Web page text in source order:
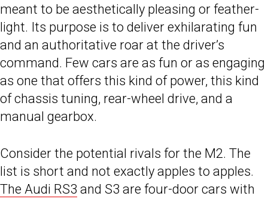
meant to be aesthetically pleasing or feather-
light. Its purpose is to deliver exhilarating fun
and an authoritative roar at the driver’s
command. Few cars are as fun or as engaging
as one that offers this kind of power, this kind
of chassis tuning, rear-wheel drive, and a
manual gearbox.
Consider the potential rivals for the M2. The
list is short and not exactly apples to apples.
The Audi RS3 and S3 are four-door cars with